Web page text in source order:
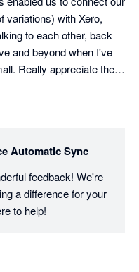
variations) with Xero,
to each other, back
and beyond when I've
Really appreciate the
Automatic Sync
feedback! We're
a difference for your
to help!